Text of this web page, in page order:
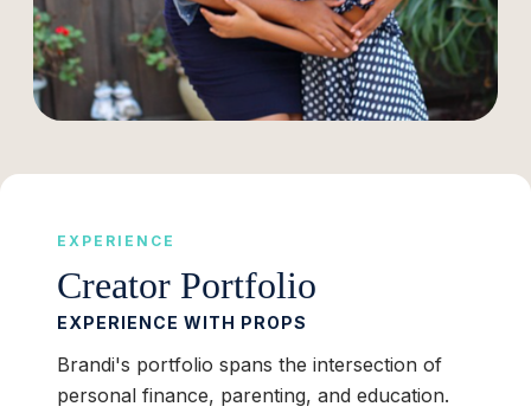
EXPERIENCE
Creator Portfolio
EXPERIENCE WITH PROPS
Brandi's portfolio spans the intersection of
personal finance, parenting, and education.